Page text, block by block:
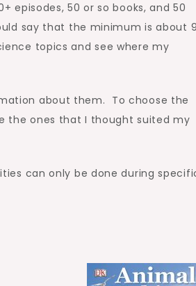
episodes, 50 or so books, and 50
say that the minimum is about
topics and see where my
about them. To choose the
the ones that I thought suited my
can only be done during